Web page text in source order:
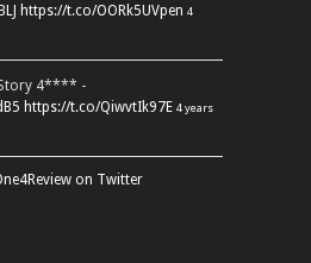
https://t.co/OORk5UVpen 4
Story 4**** -
https://t.co/QiwvtIk97E 4 years
on Twitter